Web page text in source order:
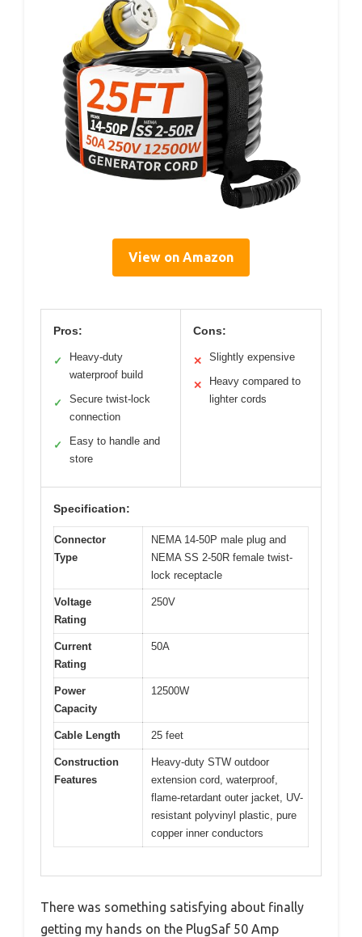
View on Amazon
Pros:
✓
Heavy-duty
waterproof build
✓
Secure twist-lock
connection
✓
Easy to handle and
store
Cons:
✕ Slightly expensive
✕
Heavy compared to
lighter cords
Specification:
Connector
Type
NEMA 14-50P male plug and
NEMA SS 2-50R female twist-
lock receptacle
Voltage
Rating
250V
Current
Rating
50A
Power
Capacity
12500W
Cable Length 25 feet
Construction
Features
Heavy-duty STW outdoor
extension cord, waterproof,
flame-retardant outer jacket, UV-
resistant polyvinyl plastic, pure
copper inner conductors
There was something satisfying about finally
getting my hands on the PlugSaf 50 Amp